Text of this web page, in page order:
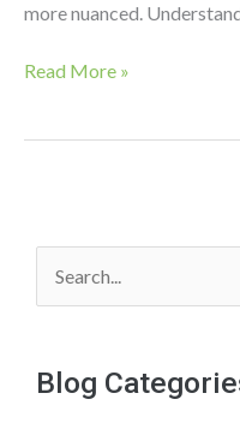
more nuanced.
Summer
Read More »
e
rBlog